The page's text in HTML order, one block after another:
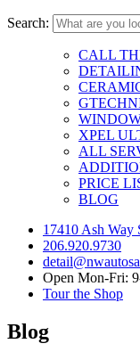
Search:
CALL
XPEL
ALL
PRICE
BLOG
17410 Ash Way
206.920.9730
Open Mon-Fri:
Tour the Shop
Blog